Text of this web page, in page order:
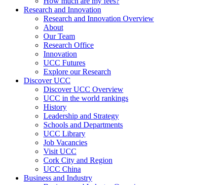
Research and Innovation
Research and Innovation Overview
About
Our Team
Research Office
Innovation
UCC Futures
Explore our Research
Discover UCC
Discover UCC Overview
UCC in the world rankings
History
Leadership and Strategy
Schools and Departments
UCC Library
Job Vacancies
Visit UCC
Cork City and Region
UCC China
Business and Industry